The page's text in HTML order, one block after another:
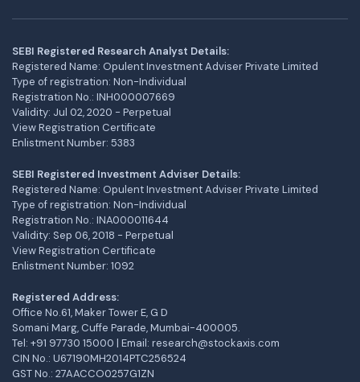
SEBI Registered Research Analyst Details:
Registered Name: Opulent Investment Adviser Private Limited
Type of registration: Non-Individual
Registration No.: INH000007669
Validity: Jul 02, 2020 - Perpetual
View Registration Certificate
Enlistment Number: 5383
SEBI Registered Investment Adviser Details:
Registered Name: Opulent Investment Adviser Private Limited
Type of registration: Non-Individual
Registration No.: INA000011644
Validity: Sep 06, 2018 - Perpetual
View Registration Certificate
Enlistment Number: 1092
Registered Address:
Office No.61, Maker Tower E, G D
Somani Marg, Cuffe Parade, Mumbai-400005.
Tel: +91 97730 15000 | Email: research@stockaxis.com
CIN No.: U67190MH2014PTC256524
GST No.: 27AACCO0257G1ZN